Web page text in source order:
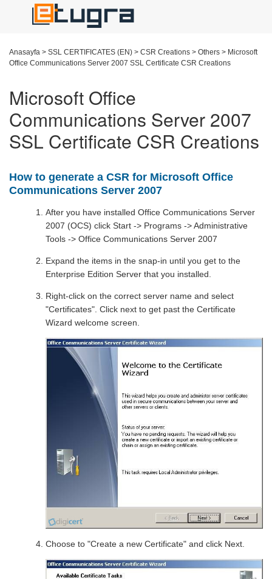
Anasayfa > SSL CERTIFICATES (EN) > CSR Creations > Others > Microsoft
Office Communications Server 2007 SSL Certificate CSR Creations
Microsoft Office
Communications Server 2007
SSL Certificate CSR Creations
How to generate a CSR for Microsoft Office
Communications Server 2007
After you have installed Office Communications Server
2007 (OCS) click Start -> Programs -> Administrative
Tools -> Office Communications Server 2007
Expand the items in the snap-in until you get to the
Enterprise Edition Server that you installed.
Right-click on the correct server name and select
"Certificates". Click next to get past the Certificate
Wizard welcome screen.
Choose to "Create a new Certificate" and click Next.